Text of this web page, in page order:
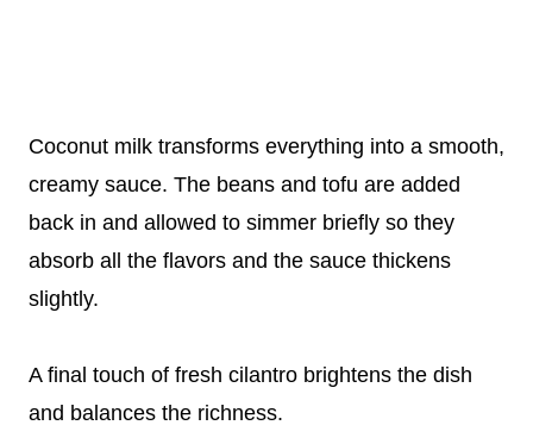
Coconut milk transforms everything into a smooth,
creamy sauce. The beans and tofu are added
back in and allowed to simmer briefly so they
absorb all the flavors and the sauce thickens
slightly.
A final touch of fresh cilantro brightens the dish
and balances the richness.